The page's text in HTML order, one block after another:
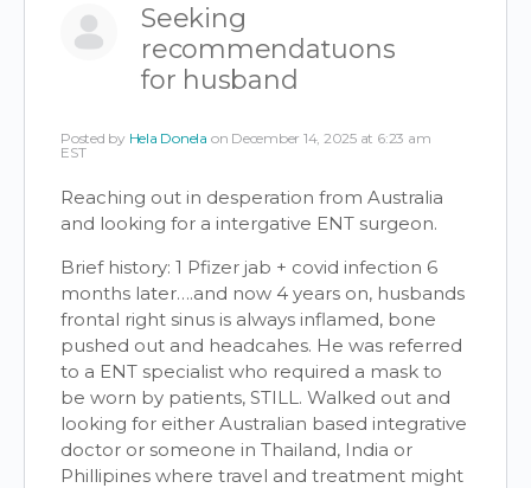
Seeking
recommendatuons
for husband
Posted by Hela Donela on December 14, 2025 at 6:23 am
EST
Reaching out in desperation from Australia
and looking for a intergative ENT surgeon.
Brief history: 1 Pfizer jab + covid infection 6
months later….and now 4 years on, husbands
frontal right sinus is always inflamed, bone
pushed out and headcahes. He was referred
to a ENT specialist who required a mask to
be worn by patients, STILL. Walked out and
looking for either Australian based integrative
doctor or someone in Thailand, India or
Phillipines where travel and treatment might